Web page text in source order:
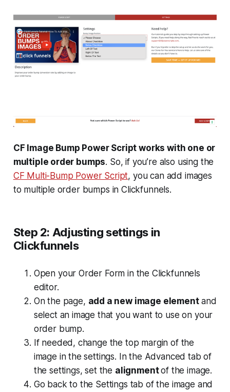
CF Image Bump Power Script works with one or
multiple order bumps. So, if you’re also using the
CF Multi-Bump Power Script, you can add images
to multiple order bumps in Clickfunnels.
Step 2: Adjusting settings in
Clickfunnels
Open your Order Form in the Clickfunnels
editor.
On the page, add a new image elementand
select an image that you want to use on your
order bump.
If needed, change the top margin of the
image in the settings. In the Advanced tab of
the settings, set the alignmentof the image.
​Go back to the Settings tab of the image and